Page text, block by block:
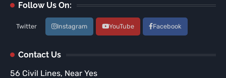
Follow Us On:
Twitter Instagram YouTube Facebook
Contact Us
56 Civil Lines, Near Yes